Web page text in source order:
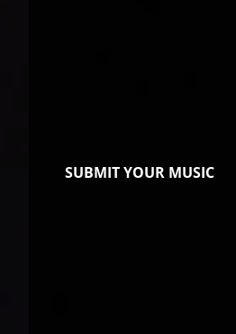
SUBMIT YOUR MUSIC